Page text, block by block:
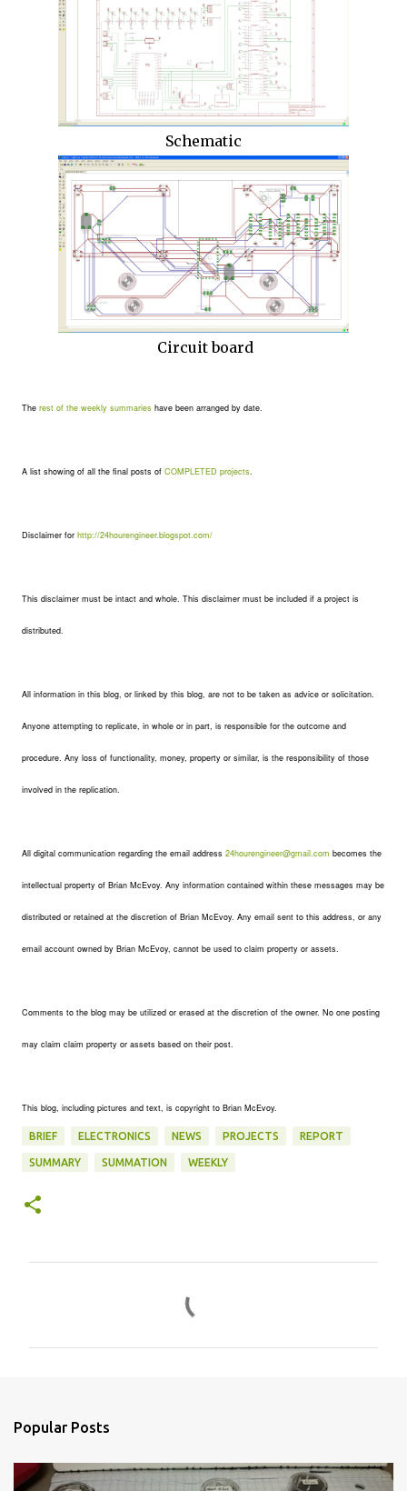
Schematic
Circuit board
The rest of the weekly summaries have been arranged by date.
A list showing of all the final posts of COMPLETED projects.
Disclaimer for http://24hourengineer.blogspot.com/
This disclaimer must be intact and whole. This disclaimer must be included if a project is
distributed.
All information in this blog, or linked by this blog, are not to be taken as advice or solicitation.
Anyone attempting to replicate, in whole or in part, is responsible for the outcome and
procedure. Any loss of functionality, money, property or similar, is the responsibility of those
involved in the replication.
All digital communication regarding the email address 24hourengineer@gmail.com becomes the
intellectual property of Brian McEvoy. Any information contained within these messages may be
distributed or retained at the discretion of Brian McEvoy. Any email sent to this address, or any
email account owned by Brian McEvoy, cannot be used to claim property or assets.
Comments to the blog may be utilized or erased at the discretion of the owner. No one posting
may claim claim property or assets based on their post.
This blog, including pictures and text, is copyright to Brian McEvoy.
BRIEF ELECTRONICS NEWS PROJECTS REPORT
SUMMARY SUMMATION WEEKLY
s
Popular Posts